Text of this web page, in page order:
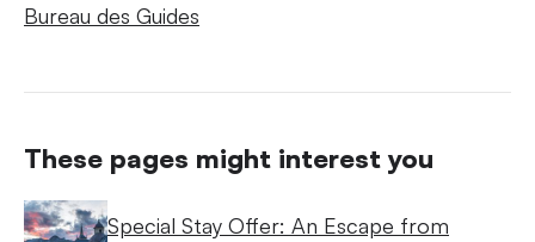
Bureau des Guides
These pages might interest you
Special Stay Offer: An Escape from